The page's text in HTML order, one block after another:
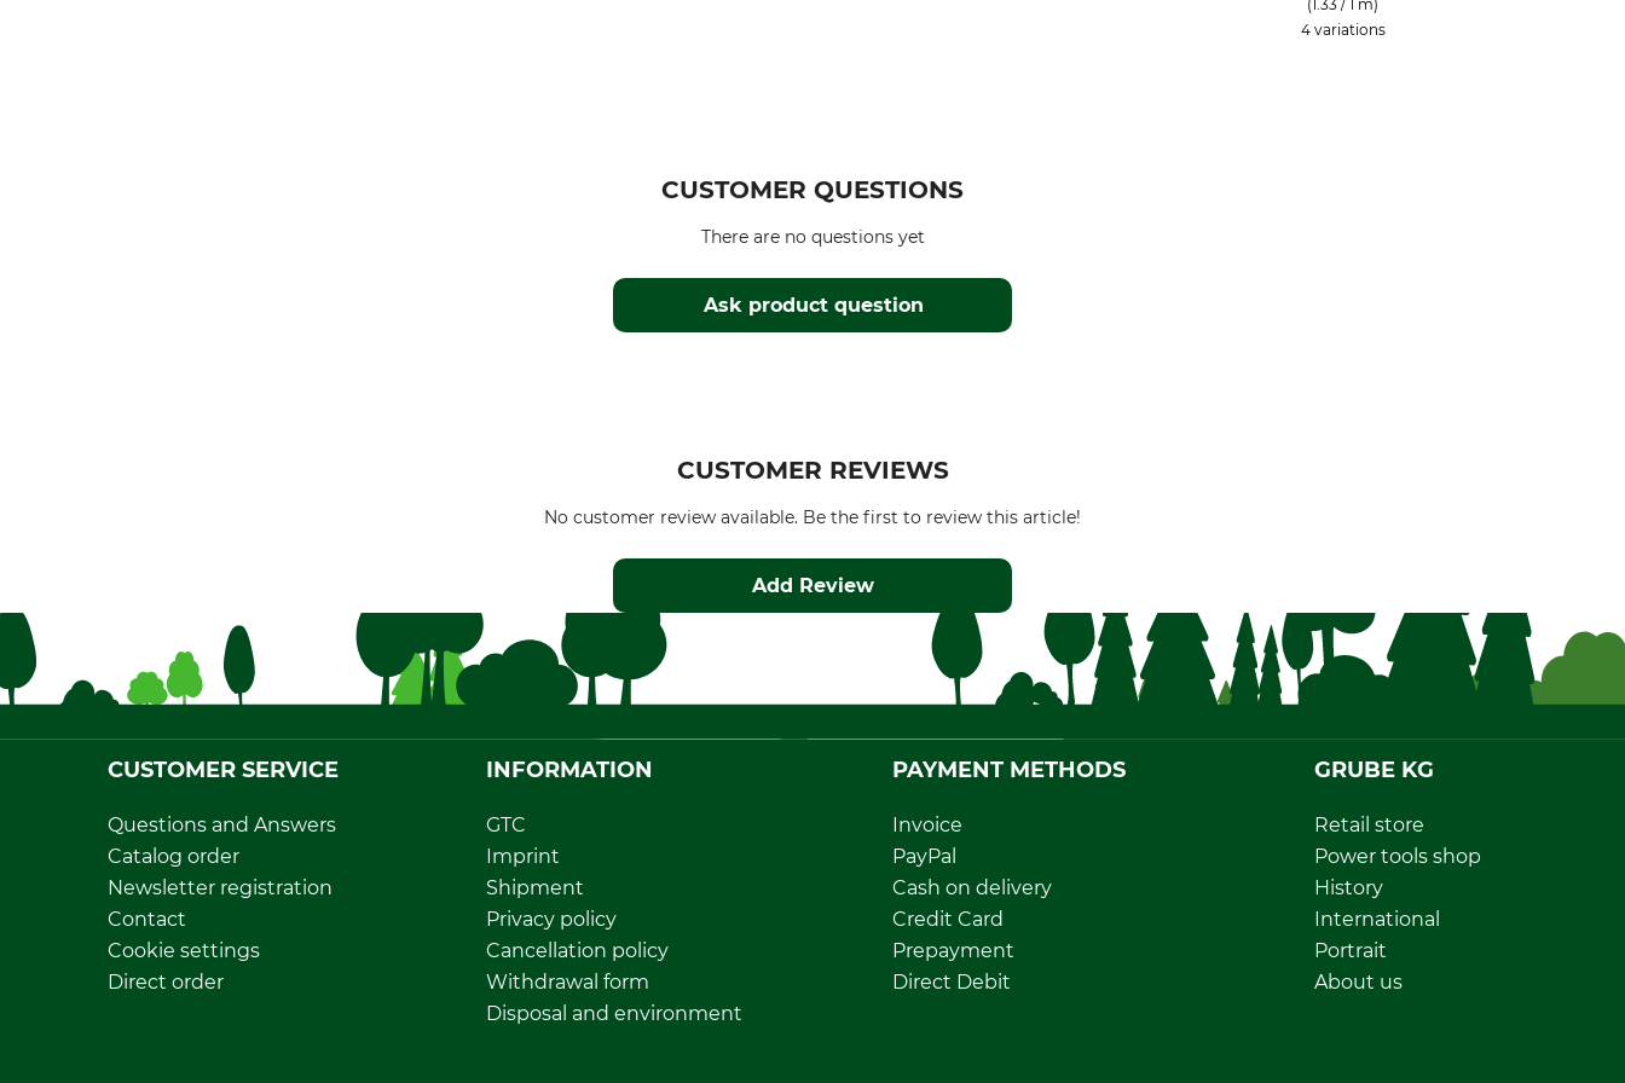
(1.33 / 1 m)
4 variations
CUSTOMER QUESTIONS
Ask product question
There are no questions yet
CUSTOMER REVIEWS
No customer review available. Be the first to review this article!
Add Review
CUSTOMER SERVICE
Questions and Answers
Catalog order
Newsletter registration
Contact
Cookie settings
Direct order
INFORMATION
GTC
Imprint
Shipment
Privacy policy
Cancellation policy
Withdrawal form
Disposal and environment
PAYMENT METHODS
Invoice
PayPal
Cash on delivery
Credit Card
Prepayment
Direct Debit
GRUBE KG
Retail store
Power tools shop
History
International
Portrait
About us